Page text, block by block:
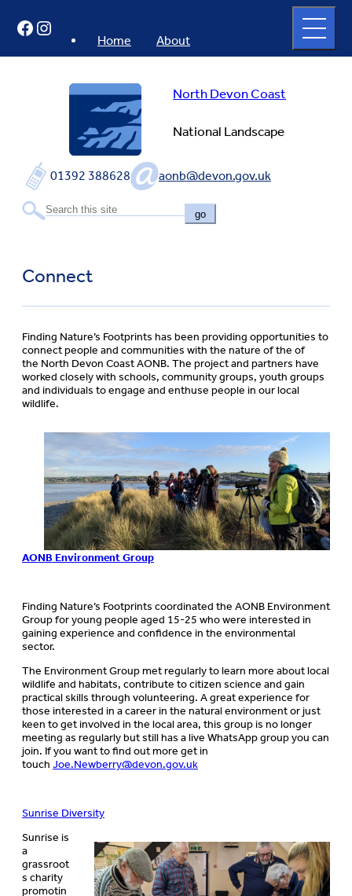
content
North Devon Coast
National Landscape
01392 388628 aonb@devon.gov.uk
go
Home About
full
menu
Facebook
Instagram
Connect
Finding Nature’s Footprints has been providing opportunities to
connect people and communities with the nature of the of
the North Devon Coast AONB. The project and partners have
worked closely with schools, community groups, youth groups
and individuals to engage and enthuse people in our local
wildlife.
AONB Environment Group
Finding Nature’s Footprints coordinated the AONB Environment
Group for young people aged 15-25 who were interested in
gaining experience and confidence in the environmental
sector.
The Environment Group met regularly to learn more about local
wildlife and habitats, contribute to citizen science and gain
practical skills through volunteering. A great experience for
those interested in a career in the natural environment or just
keen to get involved in the local area, this group is no longer
meeting as regularly but still has a live WhatsApp group you can
join. If you want to find out more get in
touch Joe.Newberry@devon.gov.uk
Sunrise Diversity
​Sunrise is
a
grassroot
s charity
promotin